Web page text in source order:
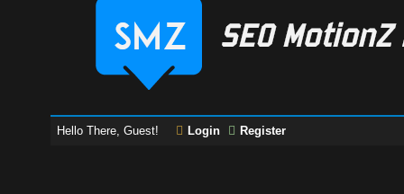
Hello There, Guest! Login Register